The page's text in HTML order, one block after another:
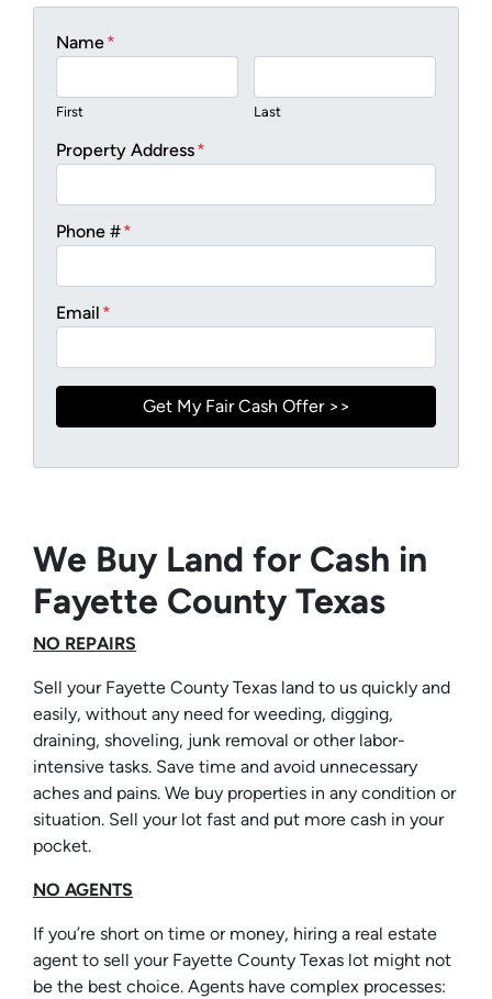
Name*
First Last
Property Address*
Phone #*
Email *
We Buy Land for Cash in
Fayette County Texas
NO REPAIRS
Sell your Fayette County Texas land to us quickly and
easily, without any need for weeding, digging,
draining, shoveling, junk removal or other labor-
intensive tasks. Save time and avoid unnecessary
aches and pains. We buy properties in any condition or
situation. Sell your lot fast and put more cash in your
pocket.
NO AGENTS
If you’re short on time or money, hiring a real estate
agent to sell your Fayette County Texas lot might not
be the best choice. Agents have complex processes: